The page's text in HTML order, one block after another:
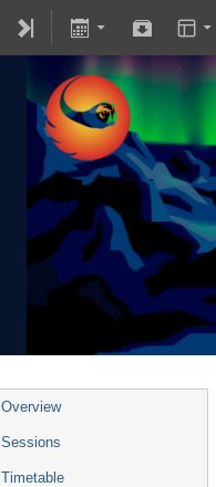
Overview
Sessions
Timetable